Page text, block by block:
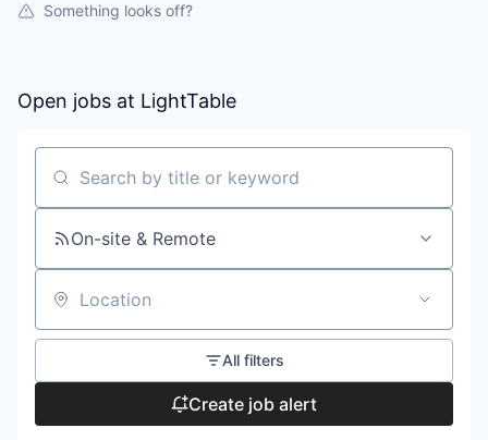
Something looks off?
Open jobs at LightTable
Search by title or keyword
On-site & Remote
Location
All filters
Create job alert